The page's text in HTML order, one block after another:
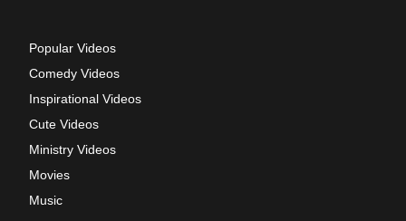
Popular Videos
Comedy Videos
Inspirational Videos
Cute Videos
Ministry Videos
Movies
Music